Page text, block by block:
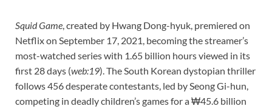
Squid Game , created by Hwang Dong-hyuk, premiered on
Netflix on September 17, 2021, becoming the streamer’s
most-watched series with 1.65 billion hours viewed in its
first 28 days (web:19). The South Korean dystopian thriller
follows 456 desperate contestants, led by Seong Gi-hun,
competing in deadly children’s games for a ₩45.6 billion